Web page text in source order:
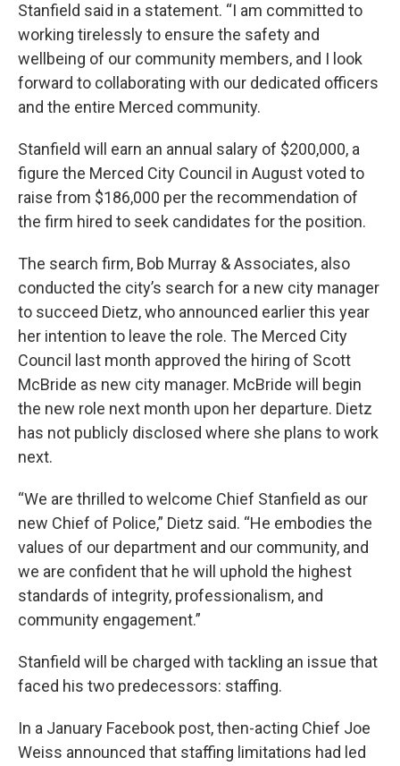
Stanfield said in a statement. “I am committed to
working tirelessly to ensure the safety and
wellbeing of our community members, and I look
forward to collaborating with our dedicated officers
and the entire Merced community.
Stanfield will earn an annual salary of $200,000, a
figure the Merced City Council in August voted to
raise from $186,000 per the recommendation of
the firm hired to seek candidates for the position.
The search firm, Bob Murray & Associates, also
conducted the city’s search for a new city manager
to succeed Dietz, who announced earlier this year
her intention to leave the role. The Merced City
Council last month approved the hiring of Scott
McBride as new city manager. McBride will begin
the new role next month upon her departure. Dietz
has not publicly disclosed where she plans to work
next.
“We are thrilled to welcome Chief Stanfield as our
new Chief of Police,” Dietz said. “He embodies the
values of our department and our community, and
we are confident that he will uphold the highest
standards of integrity, professionalism, and
community engagement.”
Stanfield will be charged with tackling an issue that
faced his two predecessors: staffing.
In a January Facebook post, then-acting Chief Joe
Weiss announced that staffing limitations had led